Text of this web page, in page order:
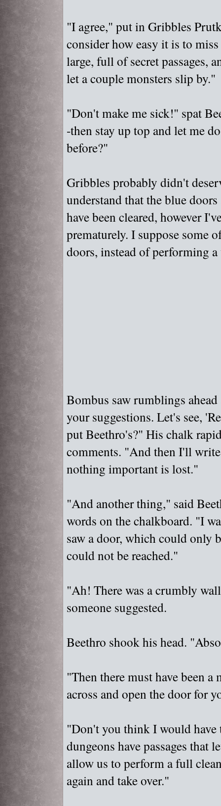
"I agree," put in Gribbles
consider how easy it is to
large, full of secret passages,
let a couple monsters slip by."
"Don't make me sick!" spat
-then stay up top and let me
before?"
Gribbles probably didn't
understand that the blue
have been cleared, however
prematurely. I suppose some
doors, instead of performing
Bombus saw rumblings
your suggestions. Let's see,
put Beethro's?" His chalk
comments. "And then I'll write
nothing important is lost."
"And another thing," said
words on the chalkboard. "I
saw a door, which could only
could not be reached."
"Ah! There was a crumbly
someone suggested.
Beethro shook his head. "
"Then there must have been
across and open the door for
"Don't you think I would have
dungeons have passages
allow us to perform a full
again and take over."